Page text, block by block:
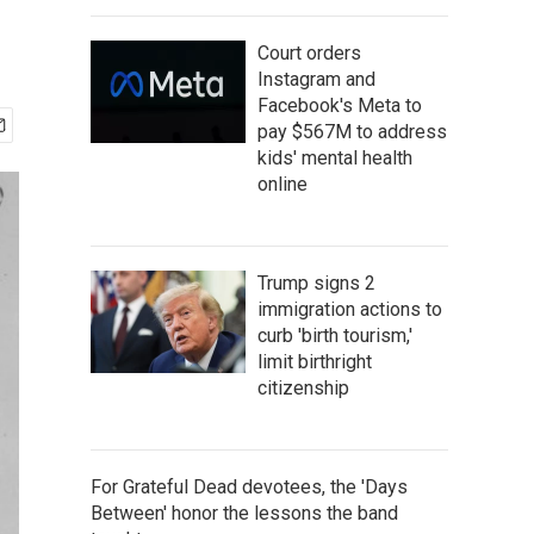
Court orders
Instagram and
Facebook's Meta to
pay $567M to address
kids' mental health
online
Trump signs 2
immigration actions to
curb 'birth tourism,'
limit birthright
citizenship
For Grateful Dead devotees, the 'Days
Between' honor the lessons the band